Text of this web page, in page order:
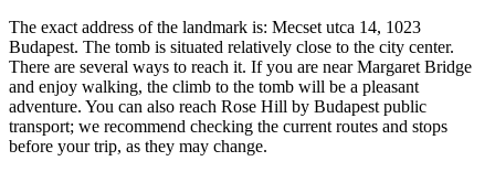
The exact address of the landmark is: Mecset utca 14, 1023
Budapest. The tomb is situated relatively close to the city center.
There are several ways to reach it. If you are near Margaret Bridge
and enjoy walking, the climb to the tomb will be a pleasant
adventure. You can also reach Rose Hill by Budapest public
transport; we recommend checking the current routes and stops
before your trip, as they may change.